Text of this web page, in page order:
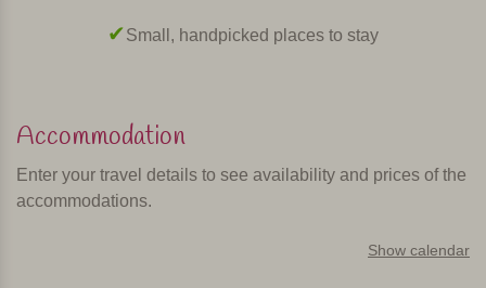
Small, handpicked places to stay
Accommodation
Enter your travel details to see availability and prices of the
accommodations.
Show calendar